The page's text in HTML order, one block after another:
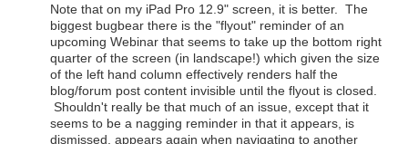
Note that on my iPad Pro 12.9" screen, it is better. The
biggest bugbear there is the "flyout" reminder of an
upcoming Webinar that seems to take up the bottom right
quarter of the screen (in landscape!) which given the size
of the left hand column effectively renders half the
blog/forum post content invisible until the flyout is closed.
Shouldn't really be that much of an issue, except that it
seems to be a nagging reminder in that it appears, is
dismissed, appears again when navigating to another